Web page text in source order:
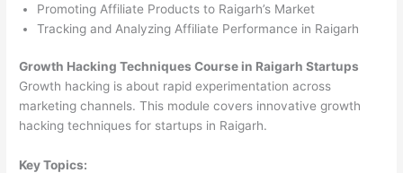
Promoting Affiliate Products to Raigarh’s Market
Tracking and Analyzing Affiliate Performance in Raigarh
Growth Hacking Techniques Course in Raigarh Startups
Growth hacking is about rapid experimentation across
marketing channels. This module covers innovative growth
hacking techniques for startups in Raigarh.
Key Topics: